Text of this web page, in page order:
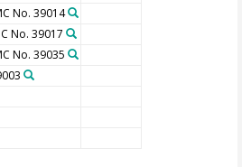
No. 39014
No. 39017
No. 39035